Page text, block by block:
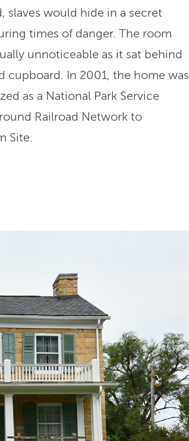
slaves would hide in a secret
times of danger. The room
unnoticeable as it sat behind
cupboard. In 2001, the home was
as a National Park Service
Railroad Network to
Site.